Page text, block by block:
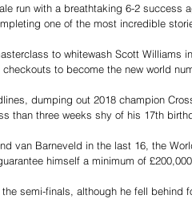
run with a breathtaking 6-2 success
one of the most incredible
to whitewash Scott Williams
to become the new world
dumping out 2018 champion
than three weeks shy of his 17th
van Barneveld in the last 16, the
himself a minimum of
semi-finals, although he fell behind